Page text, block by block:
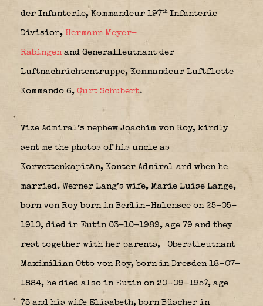
der Infanterie, Kommandeur 197th Infanterie
Division, Hermann Meyer-
Rabingenand Generalleutnant der
Luftnachrichtentruppe, Kommandeur Luftflotte
Kommando 6, Curt Schubert.
Vize Admiral’s nephew Joachim von Roy, kindly
sent me the photos of his uncle as
Korvettenkapitän, Konter Admiral and when he
married. Werner Lang’s wife, Marie Luise Lange,
born von Roy born in Berlin-Halensee on 25–05-
1910, died in Eutin 03-10-1989, age 79 and they
rest together with her parents, Oberstleutnant
Maximilian Otto von Roy, born in Dresden 18-07-
1884, he died also in Eutin on 20-09-1957, age
73 and his wife Elisabeth, born Büscher in